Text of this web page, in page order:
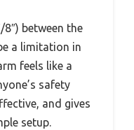
between the
a limitation in
feels like a
safety
and gives
setup.